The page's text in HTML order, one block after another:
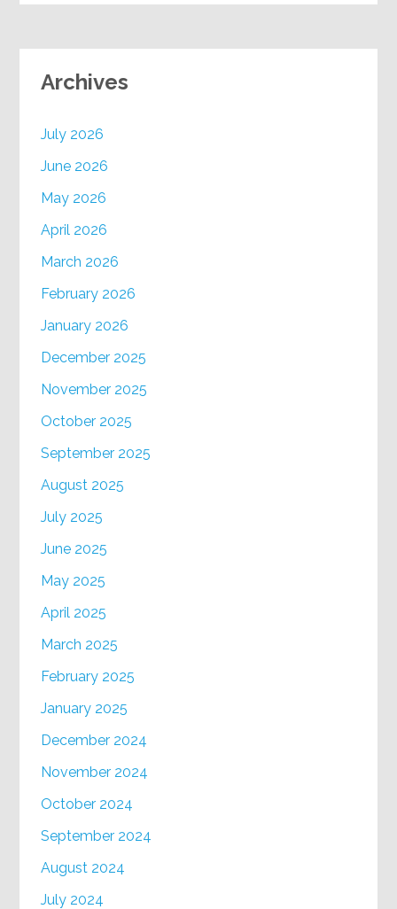
Archives
July 2026
June 2026
May 2026
April 2026
March 2026
February 2026
January 2026
December 2025
November 2025
October 2025
September 2025
August 2025
July 2025
June 2025
May 2025
April 2025
March 2025
February 2025
January 2025
December 2024
November 2024
October 2024
September 2024
August 2024
July 2024